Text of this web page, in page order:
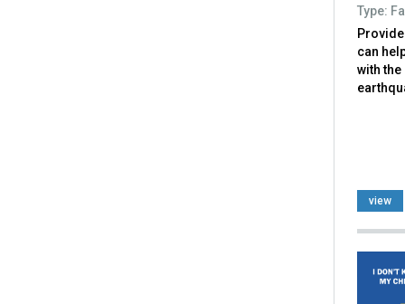
Type:
can
with
view